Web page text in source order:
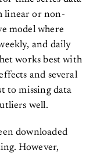
linear or non-
model where
and daily
works best with
and several
to missing data
well.
downloaded
However,